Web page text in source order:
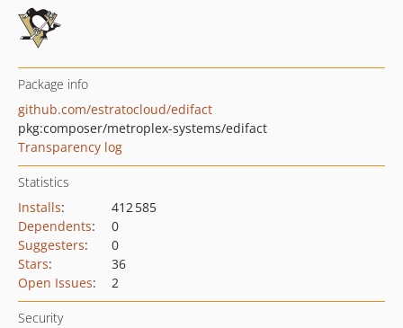
Package info
github.com/estratocloud/edifact
pkg:composer/metroplex-systems/edifact
Transparency log
Statistics
Installs:
412 585
Dependents:
0
Suggesters:
0
Stars:
36
Open Issues: 2
Security